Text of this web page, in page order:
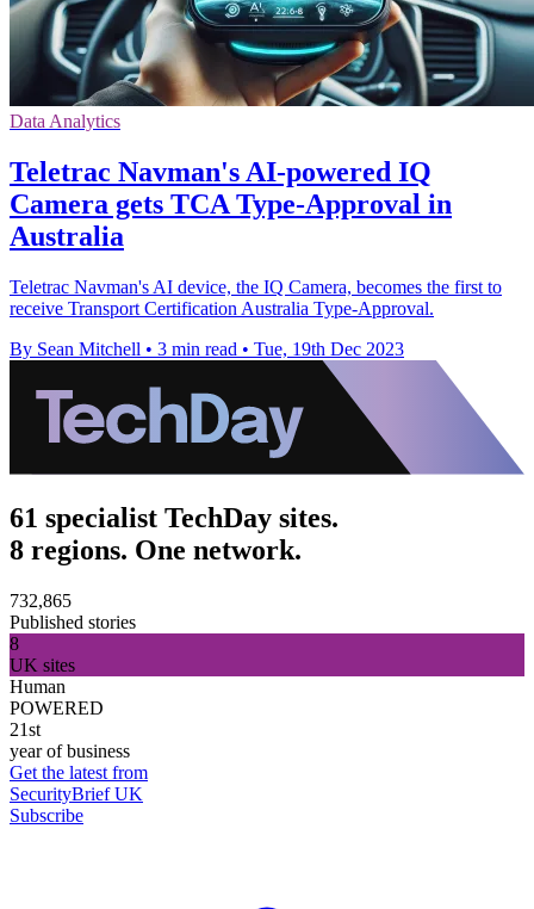
Data Analytics
Teletrac Navman's AI-powered IQ
Camera gets TCA Type-Approval in
Australia
Teletrac Navman's AI device, the IQ Camera, becomes the first to
receive Transport Certification Australia Type-Approval.
By Sean Mitchell • 3 min read • Tue, 19th Dec 2023
61 specialist TechDay sites.
8 regions. One network.
732,865
Published stories
8
UK sites
Human
POWERED
21st
year of business
Get the latest from
SecurityBrief UK
Subscribe